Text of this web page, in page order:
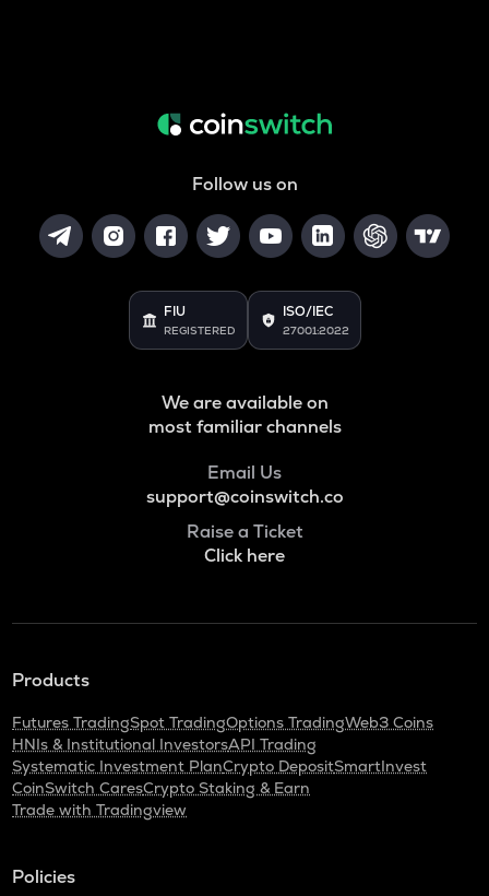
Follow us on
FIU
REGISTERED
ISO/IEC
27001:2022
We are available on
most familiar channels
Email Us
support@coinswitch.co
Raise a Ticket
Click here
Products
Futures TradingSpot TradingOptions TradingWeb3 Coins
HNIs & Institutional InvestorsAPI Trading
Systematic Investment PlanCrypto DepositSmartInvest
CoinSwitch CaresCrypto Staking & Earn
Trade with Tradingview
Policies